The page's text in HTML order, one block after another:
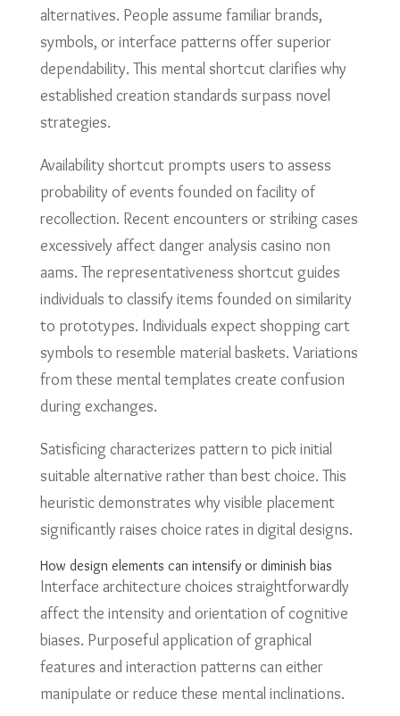
alternatives. People assume familiar brands,
symbols, or interface patterns offer superior
dependability. This mental shortcut clarifies why
established creation standards surpass novel
strategies.
Availability shortcut prompts users to assess
probability of events founded on facility of
recollection. Recent encounters or striking cases
excessively affect danger analysis casino non
aams. The representativeness shortcut guides
individuals to classify items founded on similarity
to prototypes. Individuals expect shopping cart
symbols to resemble material baskets. Variations
from these mental templates create confusion
during exchanges.
Satisficing characterizes pattern to pick initial
suitable alternative rather than best choice. This
heuristic demonstrates why visible placement
significantly raises choice rates in digital designs.
How design elements can intensify or diminish bias
Interface architecture choices straightforwardly
affect the intensity and orientation of cognitive
biases. Purposeful application of graphical
features and interaction patterns can either
manipulate or reduce these mental inclinations.